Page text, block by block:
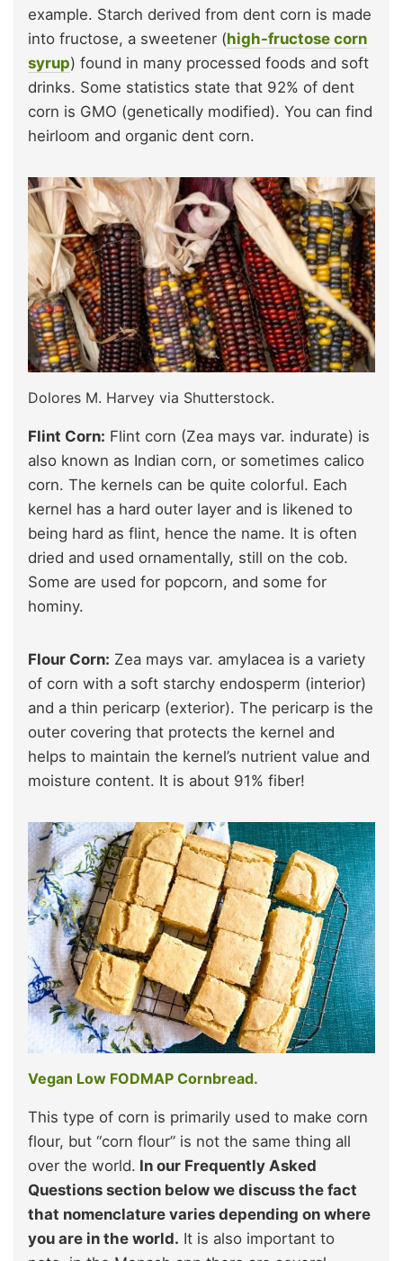
example. Starch derived from dent corn is made
into fructose, a sweetener (high-fructose corn
syrup) found in many processed foods and soft
drinks. Some statistics state that 92% of dent
corn is GMO (genetically modified). You can find
heirloom and organic dent corn.
Dolores M. Harvey via Shutterstock.
Flint Corn: Flint corn (Zea mays var. indurate) is
also known as Indian corn, or sometimes calico
corn. The kernels can be quite colorful. Each
kernel has a hard outer layer and is likened to
being hard as flint, hence the name. It is often
dried and used ornamentally, still on the cob.
Some are used for popcorn, and some for
hominy.
Flour Corn: Zea mays var. amylacea is a variety
of corn with a soft starchy endosperm (interior)
and a thin pericarp (exterior). The pericarp is the
outer covering that protects the kernel and
helps to maintain the kernel’s nutrient value and
moisture content. It is about 91% fiber!
Vegan Low FODMAP Cornbread.
This type of corn is primarily used to make corn
flour, but “corn flour” is not the same thing all
over the world. In our Frequently Asked
Questions section below we discuss the fact
that nomenclature varies depending on where
you are in the world. It is also important to